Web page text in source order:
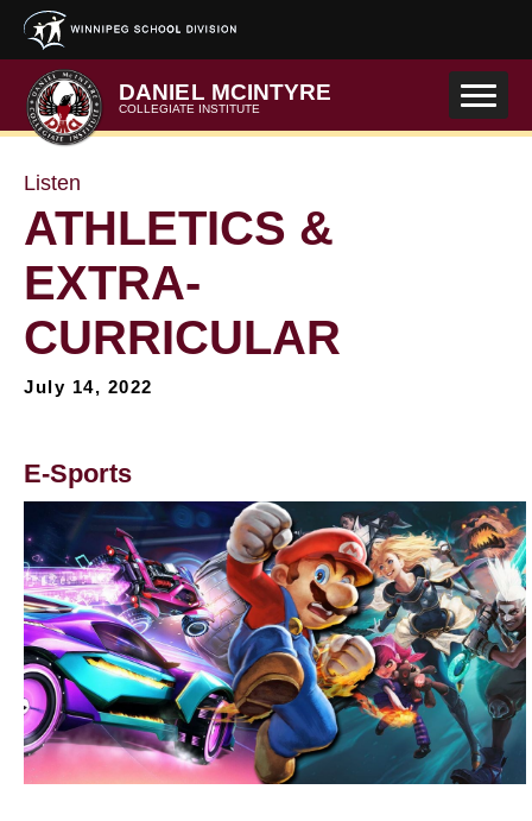
Skip to main content
DANIEL MCINTYRE
COLLEGIATE INSTITUTE
Listen
ATHLETICS &
EXTRA-
CURRICULAR
July 14, 2022
E-Sports